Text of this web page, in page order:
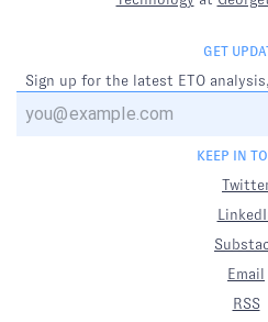
GET
Sign up for the latest ETO
KEEP IN
Email
RSS